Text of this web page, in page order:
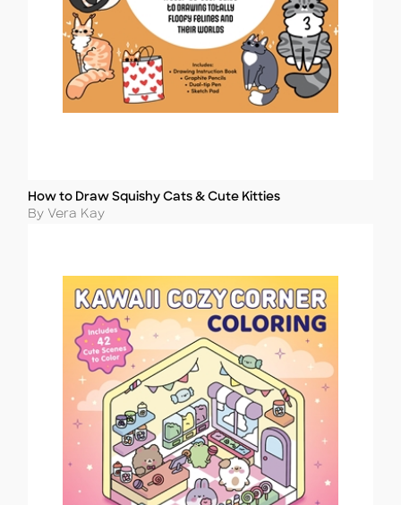
Title
How to Draw Squishy Cats & Cute Kitties
Author
By Vera Kay